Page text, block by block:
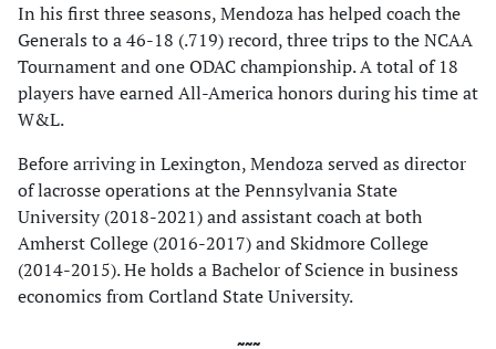
In his first three seasons, Mendoza has helped coach the
Generals to a 46-18 (.719) record, three trips to the NCAA
Tournament and one ODAC championship. A total of 18
players have earned All-America honors during his time at
W&L.
Before arriving in Lexington, Mendoza served as director
of lacrosse operations at the Pennsylvania State
University (2018-2021) and assistant coach at both
Amherst College (2016-2017) and Skidmore College
(2014-2015). He holds a Bachelor of Science in business
economics from Cortland State University.